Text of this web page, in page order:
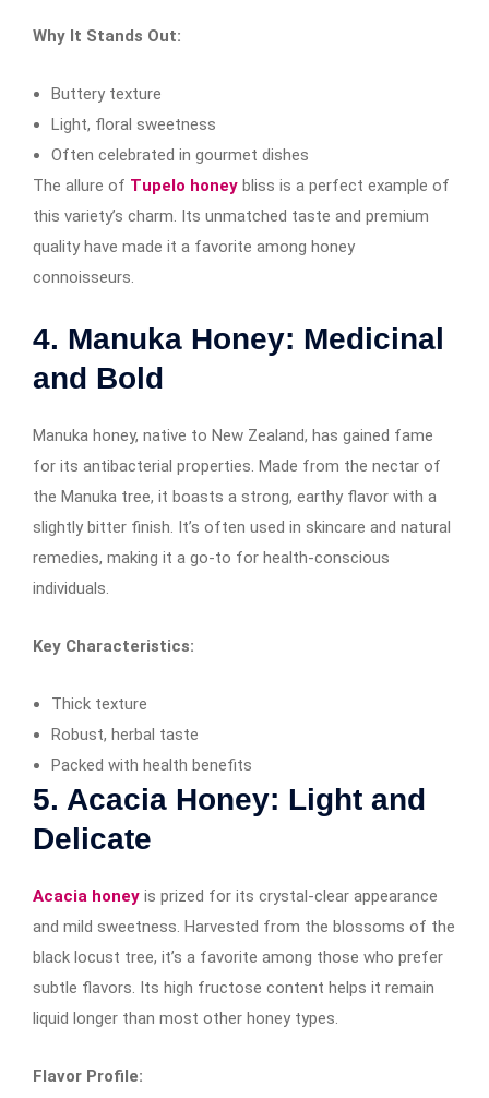
Why It Stands Out:
Buttery texture
Light, floral sweetness
Often celebrated in gourmet dishes
The allure of Tupelo honey bliss is a perfect example of
this variety’s charm. Its unmatched taste and premium
quality have made it a favorite among honey
connoisseurs.
4. Manuka Honey: Medicinal
and Bold
Manuka honey, native to New Zealand, has gained fame
for its antibacterial properties. Made from the nectar of
the Manuka tree, it boasts a strong, earthy flavor with a
slightly bitter finish. It’s often used in skincare and natural
remedies, making it a go-to for health-conscious
individuals.
Key Characteristics:
Thick texture
Robust, herbal taste
Packed with health benefits
5. Acacia Honey: Light and
Delicate
Acacia honey is prized for its crystal-clear appearance
and mild sweetness. Harvested from the blossoms of the
black locust tree, it’s a favorite among those who prefer
subtle flavors. Its high fructose content helps it remain
liquid longer than most other honey types.
Flavor Profile: